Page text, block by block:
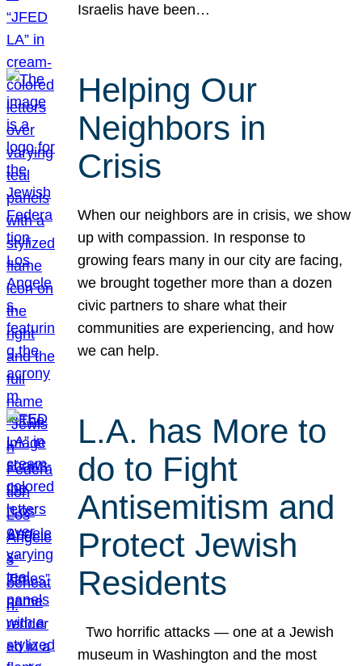
Israelis have been…
Helping Our
Neighbors in
Crisis
When our neighbors are in crisis, we show
up with compassion. In response to
growing fears many in our city are facing,
we brought together more than a dozen
civic partners to share what their
communities are experiencing, and how
we can help.
L.A. has More to
do to Fight
Antisemitism and
Protect Jewish
Residents
Two horrific attacks — one at a Jewish
museum in Washington and the most